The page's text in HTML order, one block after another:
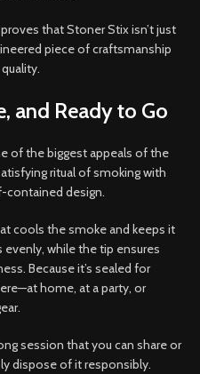
that Stoner Stix isn’t just
piece of craftsmanship
and Ready to Go
of the biggest appeals of the
ritual of smoking with
contained design.
cools the smoke and keeps it
while the tip ensures
Because it’s sealed for
home, at a party, or
session that you can share or
dispose of it responsibly.